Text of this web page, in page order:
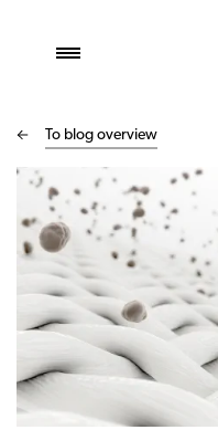
To blog overview